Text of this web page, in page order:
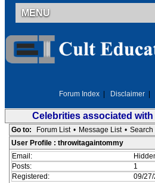
MENU
Forum Index Disclaimer
Celebrities associated
Go to: Forum List • Message List • Search
User Profile : throwitagaintommy
Email:
Posts:
1
Registered:
09/27/